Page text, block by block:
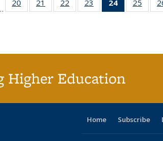
listing
table:
20
of 40 Full
listing table:
21
of 40 Full
listing table:
22
of 40 Full
listing table:
23
of 40 Full
listing table:
24
of 40 Full
listing
25
of
Higher Education
Home Subscribe